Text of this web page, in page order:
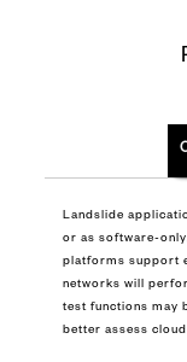
Landslide
or as software-
platforms support
networks will
test functions may
better assess